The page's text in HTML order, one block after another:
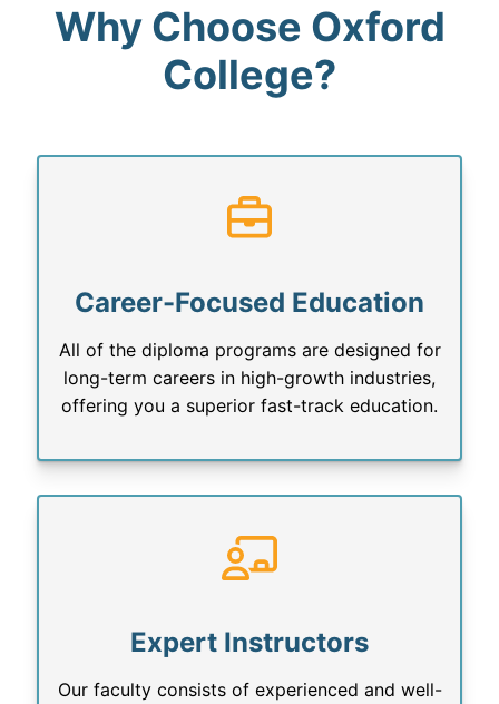
Why Choose Oxford
College?
Career-Focused Education
All of the diploma programs are designed for
long-term careers in high-growth industries,
offering you a superior fast-track education.
Expert Instructors
Our faculty consists of experienced and well-